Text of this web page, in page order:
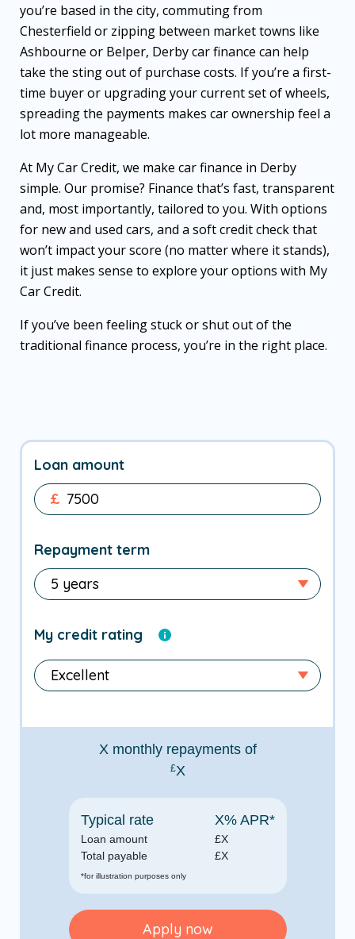
you’re based in the city, commuting from
Chesterfield or zipping between market towns like
Ashbourne or Belper, Derby car finance can help
take the sting out of purchase costs. If you’re a first-
time buyer or upgrading your current set of wheels,
spreading the payments makes car ownership feel a
lot more manageable.
At My Car Credit, we make car finance in Derby
simple. Our promise? Finance that’s fast, transparent
and, most importantly, tailored to you. With options
for new and used cars, and a soft credit check that
won’t impact your score (no matter where it stands),
it just makes sense to explore your options with My
Car Credit.
If you’ve been feeling stuck or shut out of the
traditional finance process, you’re in the right place.
Loan amount
£
Repayment term
My credit rating
X monthly repayments of
£X
Typical rate
Loan amount
Total payable
X% APR*
£X
£X
*for illustration purposes only
Apply now